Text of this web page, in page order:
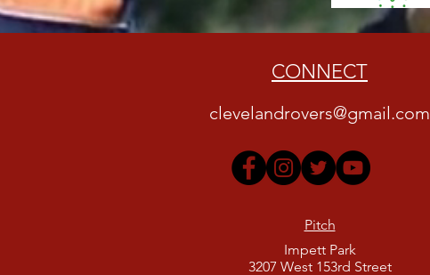
CONNECT
clevelandrovers@gmail.com
Pitch
Impett Park
3207 West 153rd Street